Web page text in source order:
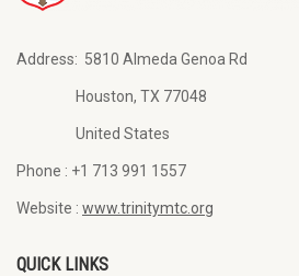
Address: 5810 Almeda Genoa Rd
Houston, TX 77048
United States
Phone : +1 713 991 1557
Website : www.trinitymtc.org
QUICK LINKS